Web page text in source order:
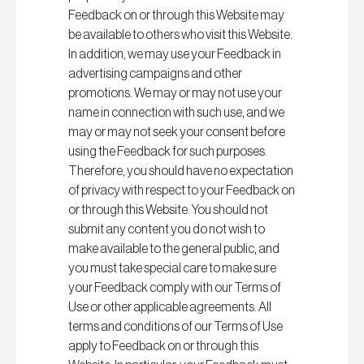
Feedback on or through this Website may
be available to others who visit this Website.
In addition, we may use your Feedback in
advertising campaigns and other
promotions. We may or may not use your
name in connection with such use, and we
may or may not seek your consent before
using the Feedback for such purposes.
Therefore, you should have no expectation
of privacy with respect to your Feedback on
or through this Website. You should not
submit any content you do not wish to
make available to the general public, and
you must take special care to make sure
your Feedback comply with our Terms of
Use or other applicable agreements. All
terms and conditions of our Terms of Use
apply to Feedback on or through this